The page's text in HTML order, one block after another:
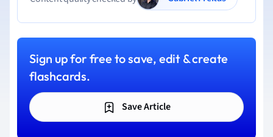
Sign up for free to save, edit & create
flashcards.
Save Article